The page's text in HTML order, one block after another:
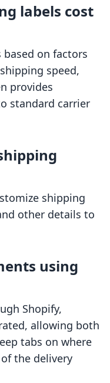
labels cost
on factors
speed,
provides
standard carrier
shipping
other details to
using
Shopify,
allowing both
tabs on where
the delivery